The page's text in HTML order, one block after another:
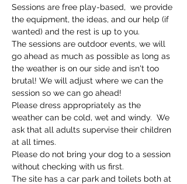
Sessions are free play-based,  we provide
the equipment, the ideas, and our help (if
wanted) and the rest is up to you.
The sessions are outdoor events, we will
go ahead as much as possible as long as
the weather is on our side and isn't too
brutal! We will adjust where we can the
session so we can go ahead!
Please dress appropriately as the
weather can be cold, wet and windy.  We
ask that all adults supervise their children
at all times.
Please do not bring your dog to a session
without checking with us first.
The site has a car park and toilets both at